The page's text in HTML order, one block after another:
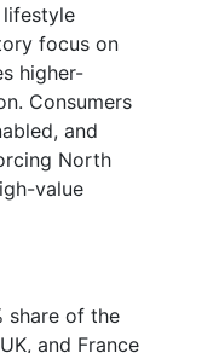
lifestyle
focus on
higher-
Consumers
and
North
value
share of the
and France